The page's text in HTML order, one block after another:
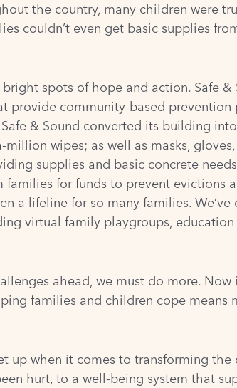
the country, many children were
couldn’t even get basic supplies
spots of hope and action. Safe
provide community-based prevention
& Sound converted its building
wipes; as well as masks, gloves,
supplies and basic concrete
for funds to prevent evictions
a lifeline for so many families.
virtual family playgroups,
ahead, we must do more.
families and children cope means
up when it comes to transforming the
hurt, to a well-being system that